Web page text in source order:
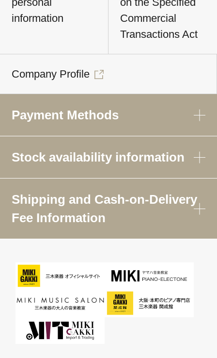
information
Commercial
Transactions Act
Company Profile
Payment Methods
Stock availability information
Shipping and Cash-on-Delivery
Fee Information